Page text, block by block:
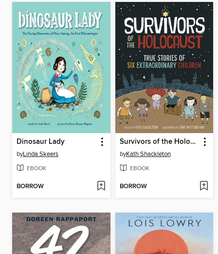
Dinosaur Lady
byLinda Skeers
EBOOK
BORROW
Survivors of the Holocaust
byKath Shackleton
EBOOK
BORROW